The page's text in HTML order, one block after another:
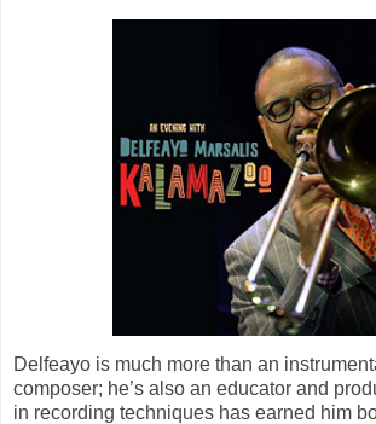
Delfeayo is much more than an
composer; he’s also an educator and
in recording techniques has earned him